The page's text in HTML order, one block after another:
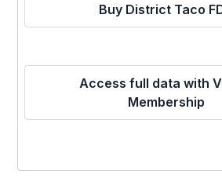
Buy District Taco
Access full data with
Membership